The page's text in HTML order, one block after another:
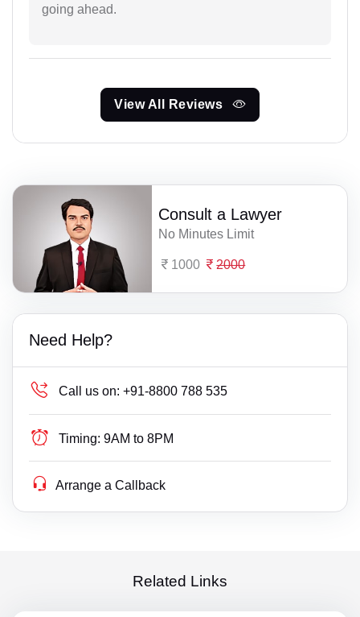
going ahead.
View All Reviews
Consult a Lawyer
No Minutes Limit
1000 2000
Need Help?
Call us on: +91-8800 788 535
Timing: 9AM to 8PM
Arrange a Callback
Related Links